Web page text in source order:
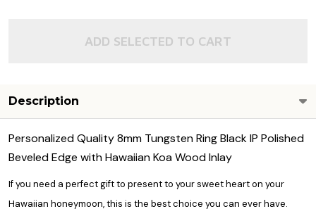
ADD SELECTED TO CART
Description
Personalized Quality 8mm Tungsten Ring Black IP Polished
Beveled Edge with Hawaiian Koa Wood Inlay
If you need a perfect gift to present to your sweet heart on your
Hawaiian honeymoon, this is the best choice you can ever have.